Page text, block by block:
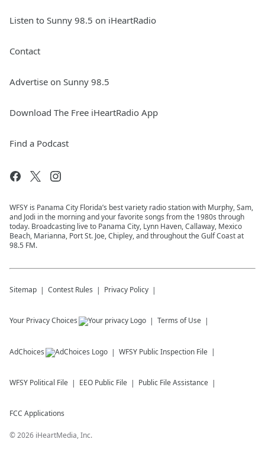
Listen to Sunny 98.5 on iHeartRadio
Contact
Advertise on Sunny 98.5
Download The Free iHeartRadio App
Find a Podcast
WFSY is Panama City Florida’s best variety radio station with Murphy, Sam,
and Jodi in the morning and your favorite songs from the 1980s through
today. Broadcasting live to Panama City, Lynn Haven, Callaway, Mexico
Beach, Marianna, Port St. Joe, Chipley, and throughout the Gulf Coast at
98.5 FM.
Sitemap Contest Rules Privacy Policy
Your Privacy Choices Terms of Use
AdChoices WFSY Public Inspection File
WFSY Political File EEO Public File Public File Assistance
FCC Applications
©2026 iHeartMedia, Inc.